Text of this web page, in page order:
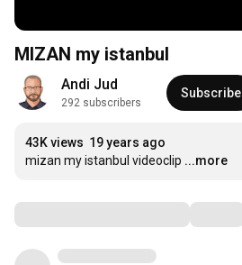
MIZAN my istanbul
Andi Jud
292 subscribers
Subscribe
43K views 19 years ago
mizan my istanbul videoclip ...more